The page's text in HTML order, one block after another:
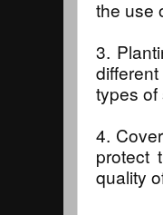
the use
3.
types of
4.
protect
quality